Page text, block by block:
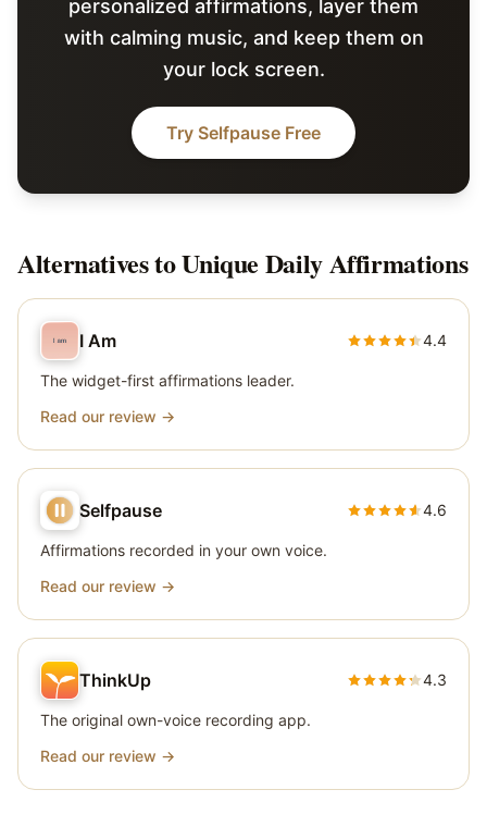
personalized affirmations, layer them
with calming music, and keep them on
your lock screen.
Try Selfpause Free
Alternatives toUnique Daily Affirmations
I Am 4.4
The widget-first affirmations leader.
Read our review →
Selfpause 4.6
Affirmations recorded in your own voice.
Read our review →
ThinkUp 4.3
The original own-voice recording app.
Read our review →